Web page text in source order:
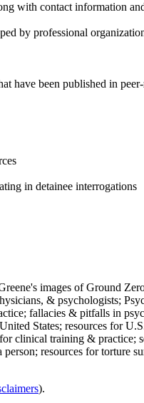
with contact information
by professional
have been published in
in detainee interrogations
images of Ground
& psychologists;
fallacies & pitfalls in
States; resources for
clinical training & practice;
resources for torture
).